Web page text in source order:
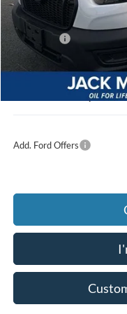
Dealer Discount:
Ford Offers
Advertised price
Documentary Preparation
Jack Madden Ford price
Add. Ford Offers